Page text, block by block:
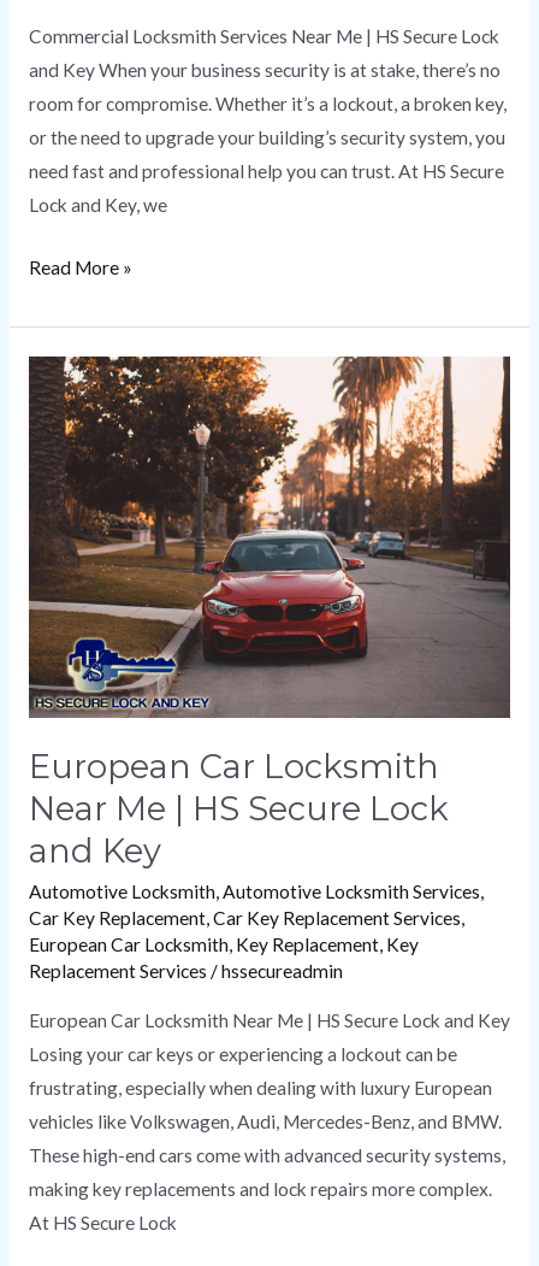
Commercial Locksmith Services Near Me | HS Secure Lock
and Key When your business security is at stake, there’s no
room for compromise. Whether it’s a lockout, a broken key,
or the need to upgrade your building’s security system, you
need fast and professional help you can trust. At HS Secure
Lock and Key, we
Read More »
European Car Locksmith
Near Me | HS Secure Lock
and Key
Automotive Locksmith,Automotive Locksmith Services,
Car Key Replacement,Car Key Replacement Services,
European Car Locksmith, Key Replacement, Key
Replacement Services /hssecureadmin
European Car Locksmith Near Me | HS Secure Lock and Key
Losing your car keys or experiencing a lockout can be
frustrating, especially when dealing with luxury European
vehicles like Volkswagen, Audi, Mercedes-Benz, and BMW.
These high-end cars come with advanced security systems,
making key replacements and lock repairs more complex.
At HS Secure Lock
European
Car
Locksmith
Near
Me
HS
Secure
Lock
and
Key